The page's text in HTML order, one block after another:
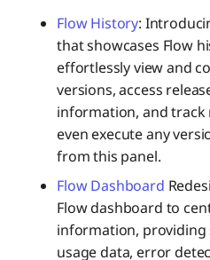
Flow History:
that showcases Flow
effortlessly view and
versions, access
information, and track
even execute any
from this panel.
Flow Dashboard
Flow dashboard to
information, providing
usage data, error